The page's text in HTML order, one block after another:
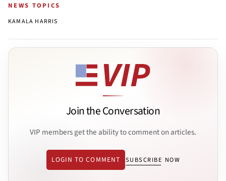
NEWS TOPICS
KAMALA HARRIS
Join the Conversation
VIP members get the ability to comment on articles.
LOGIN TO COMMENT SUBSCRIBE NOW